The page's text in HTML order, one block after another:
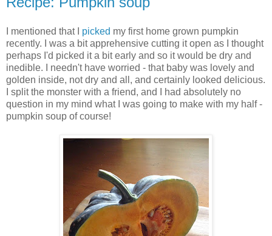
I mentioned that I picked my first home grown pumpkin
recently. I was a bit apprehensive cutting it open as I thought
perhaps I'd picked it a bit early and so it would be dry and
inedible. I needn't have worried - that baby was lovely and
golden inside, not dry and all, and certainly looked delicious.
I split the monster with a friend, and I had absolutely no
question in my mind what I was going to make with my half -
pumpkin soup of course!